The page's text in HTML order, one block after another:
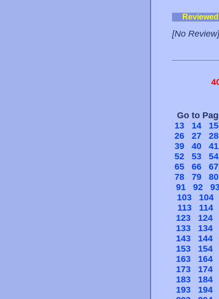
[No Review]
Go to
13
14
15
26
27
28
39
40
41
52
53
54
65
66
67
78
79
80
91
92
103
104
113
114
123
124
133
134
143
144
153
154
163
164
173
174
183
184
193
194